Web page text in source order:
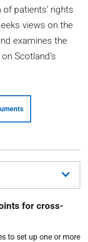
patients’ rights
views on the
examines the
Scotland’s
for cross-
to set up one or more